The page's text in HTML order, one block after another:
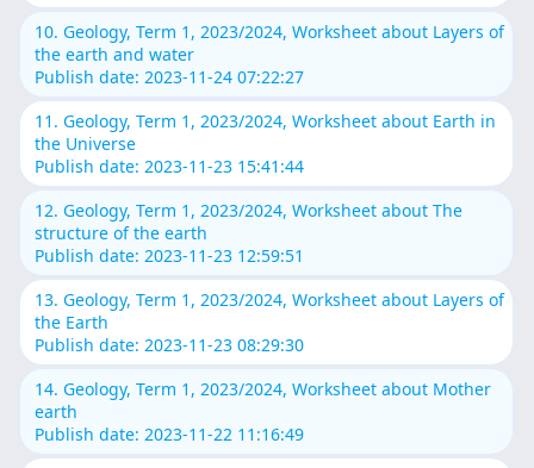
10. Geology, Term 1, 2023/2024, Worksheet about Layers of
the earth and water
Publish date: 2023-11-24 07:22:27
11. Geology, Term 1, 2023/2024, Worksheet about Earth in
the Universe
Publish date: 2023-11-23 15:41:44
12. Geology, Term 1, 2023/2024, Worksheet about The
structure of the earth
Publish date: 2023-11-23 12:59:51
13. Geology, Term 1, 2023/2024, Worksheet about Layers of
the Earth
Publish date: 2023-11-23 08:29:30
14. Geology, Term 1, 2023/2024, Worksheet about Mother
earth
Publish date: 2023-11-22 11:16:49